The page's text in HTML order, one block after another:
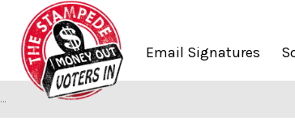
Email Signatures